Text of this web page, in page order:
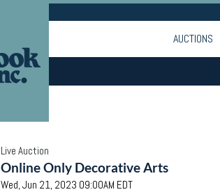
AUCTIONS
Live Auction
Online Only Decorative Arts
Wed, Jun 21, 2023 09:00AM EDT